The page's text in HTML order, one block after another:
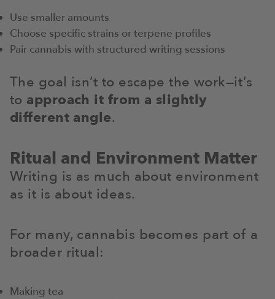
Use smaller amounts
Choose specific strains or terpene profiles
Pair cannabis with structured writing sessions
The goal isn’t to escape the work—it’s
to approach it from a slightly
different angle.
Ritual and Environment Matter
Writing is as much about environment
as it is about ideas.
For many, cannabis becomes part of a
broader ritual:
Making tea